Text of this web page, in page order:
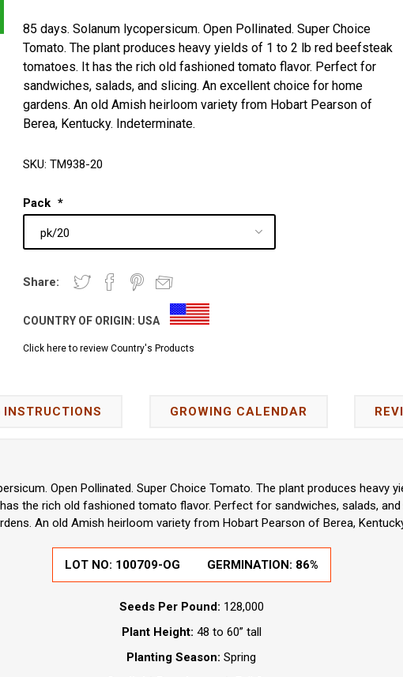
85 days. Solanum lycopersicum. Open Pollinated. Super Choice
Tomato. The plant produces heavy yields of 1 to 2 lb red beefsteak
tomatoes. It has the rich old fashioned tomato flavor. Perfect for
sandwiches, salads, and slicing. An excellent choice for home
gardens. An old Amish heirloom variety from Hobart Pearson of
Berea, Kentucky. Indeterminate.
SKU: TM938-20
Pack *
Share:
COUNTRY OF ORIGIN: USA
Click here to review Country's Products
GROWING CALENDAR
Open Pollinated. Super Choice Tomato. The plant produces heavy
the rich old fashioned tomato flavor. Perfect for sandwiches, salads, and
An old Amish heirloom variety from Hobart Pearson of Berea,
LOT NO: 100709-OG GERMINATION: 86%
Seeds Per Pound: 128,000
Plant Height: 48 to 60” tall
Planting Season: Spring